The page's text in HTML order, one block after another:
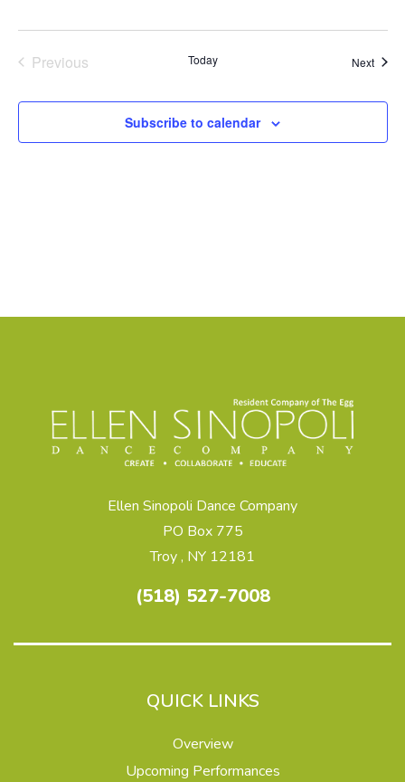
Previous
Today Next
Subscribe to calendar
Ellen Sinopoli Dance Company
PO Box 775
Troy , NY 12181
(518) 527-7008
QUICK LINKS
Overview
Upcoming Performances